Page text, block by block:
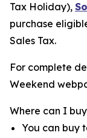
Tax Holiday),
purchase
Sales Tax.
For complete
Weekend
Where can I
You can buy